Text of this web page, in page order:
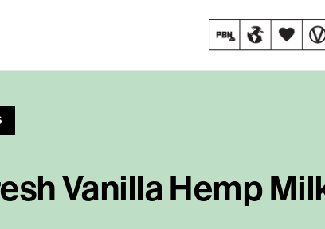
Vanilla Hemp